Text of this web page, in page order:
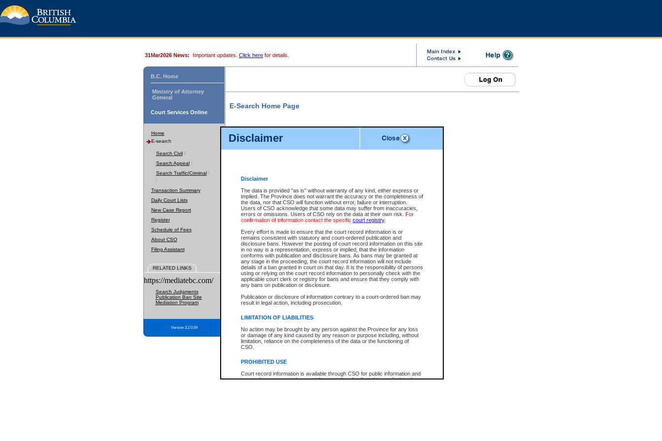
Disclaimer
Disclaimer
The data is provided "as is" without warranty of any kind, either express or
implied. The Province does not warrant the accuracy or the completeness of
the data, nor that CSO will function without error, failure or interruption.
Users of CSO acknowledge that some data may suffer from inaccuracies,
errors or omissions. Users of CSO rely on the data at their own risk. For
confirmation of information contact the specific court registry.
Every effort is made to ensure that the court record information is or
remains consistent with statutory and court-ordered publication and
disclosure bans. However the posting of court record information on this site
in no way is a representation, express or implied, that the information
conforms with publication and disclosure bans. As bans may be granted at
any stage in the proceeding, the court record information will not include
details of a ban granted in court on that day. It is the responsibility of persons
using or relying on the court record information to personally check with the
applicable court clerk or registry for bans and ensure that they comply with
any bans on publication or disclosure.
Publication or disclosure of information contrary to a court-ordered ban may
result in legal action, including prosecution.
LIMITATION OF LIABILITIES
No action may be brought by any person against the Province for any loss
or damage of any kind caused by any reason or purpose including, without
limitation, reliance on the completeness of the data or the functioning of
CSO.
PROHIBITED USE
Court record information is available through CSO for public information and
research purposes and may not be copied or distributed in any fashion for
31Mar2026 News: Important updates. Click here for details.
B.C. Home
Ministry of Attorney
General
Court Services Online
Home
E-search
Search Civil
Search Appeal
Search Traffic/Criminal
Transaction Summary
Daily Court Lists
New Case Report
Register
Schedule of Fees
About CSO
Filing Assistant
RELATED LINKS
https://mediatebc.com/
Search Judgments
Publication Ban Site
Mediation Program
Version 3.2.0.04
E-Search Home Page
File Number
Date Range
Search Traffic/Criminal By:
Participant Name
File Number
Agency
You Can Also:
View Search Tips